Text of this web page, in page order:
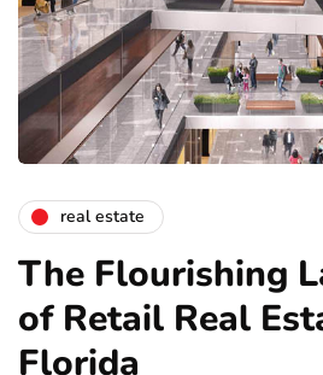
real estate
The Flourishing
of Retail Real
Florida